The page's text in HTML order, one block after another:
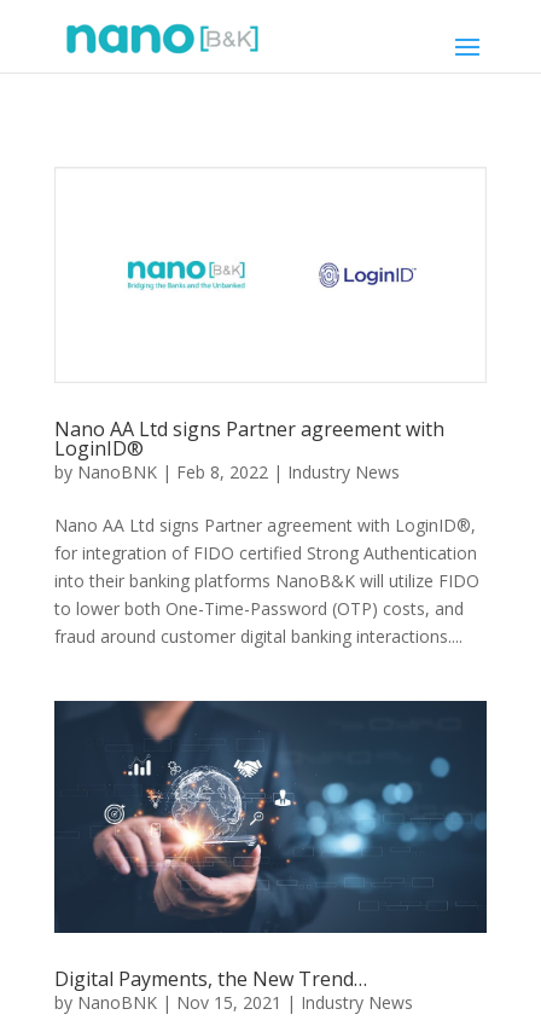
Nano AA Ltd signs Partner agreement with
LoginID®
by NanoBNK| Feb 8, 2022| Industry News
Nano AA Ltd signs Partner agreement with LoginID®,
for integration of FIDO certified Strong Authentication
into their banking platforms NanoB&K will utilize FIDO
to lower both One-Time-Password (OTP) costs, and
fraud around customer digital banking interactions....
Digital Payments, the New Trend…
by NanoBNK| Nov 15, 2021 | Industry News